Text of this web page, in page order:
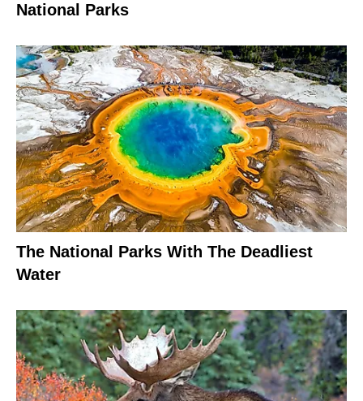
National Parks
The National Parks With The Deadliest
Water